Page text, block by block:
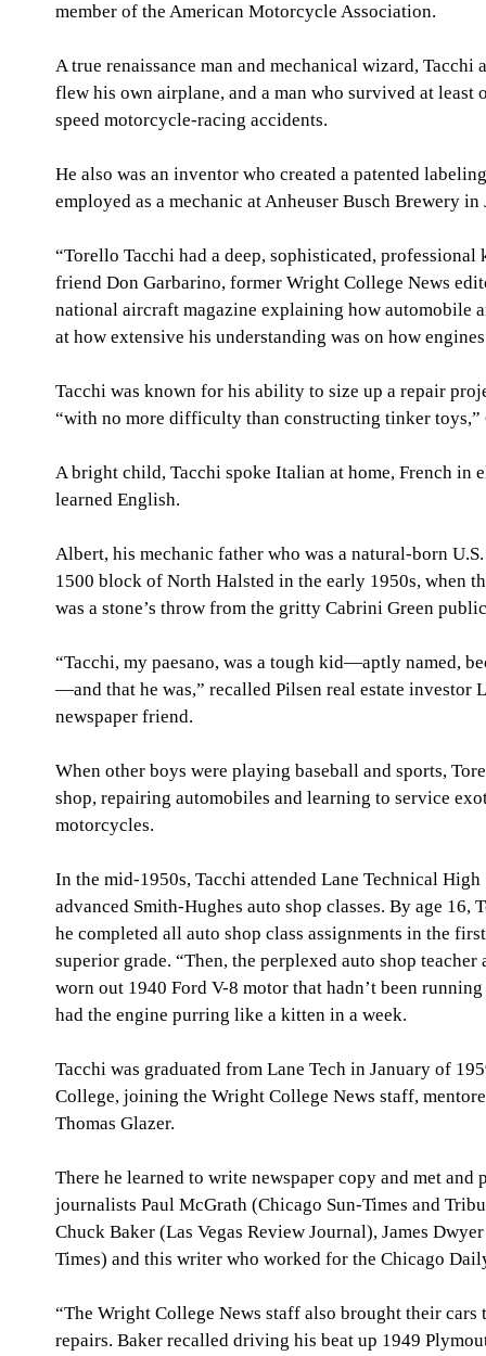
member of the American Motorcycle Association.
A true renaissance man and mechanical wizard,
flew his own airplane, and a man who survived at least
speed motorcycle-racing accidents.
He also was an inventor who created a patented
employed as a mechanic at Anheuser Busch Brewery
“Torello Tacchi had a deep, sophisticated,
friend Don Garbarino, former Wright College News
national aircraft magazine explaining how automobile
at how extensive his understanding was on how
Tacchi was known for his ability to size up a repair
“with no more difficulty than constructing tinker toys,”
A bright child, Tacchi spoke Italian at home, French in
learned English.
Albert, his mechanic father who was a natural-born
1500 block of North Halsted in the early 1950s, when
was a stone’s throw from the gritty Cabrini Green
“Tacchi, my paesano, was a tough kid—aptly named,
—and that he was,” recalled Pilsen real estate
newspaper friend.
When other boys were playing baseball and sports,
shop, repairing automobiles and learning to service
motorcycles.
In the mid-1950s, Tacchi attended Lane Technical
advanced Smith-Hughes auto shop classes. By age
he completed all auto shop class assignments in the
superior grade. “Then, the perplexed auto shop
worn out 1940 Ford V-8 motor that hadn’t been
had the engine purring like a kitten in a week.
Tacchi was graduated from Lane Tech in January of
College, joining the Wright College News staff,
Thomas Glazer.
There he learned to write newspaper copy and met
journalists Paul McGrath (Chicago Sun-Times and
Chuck Baker (Las Vegas Review Journal), James
Times) and this writer who worked for the Chicago
“The Wright College News staff also brought their
repairs. Baker recalled driving his beat up 1949